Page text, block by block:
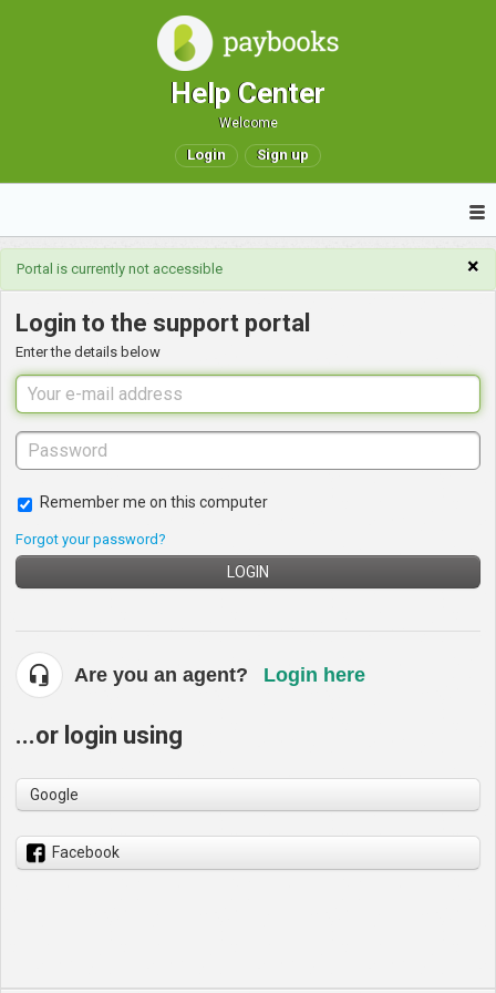
Help Center
Welcome
Login Sign up
×
Portal is currently not accessible
Login to the support portal
Enter the details below
Remember me on this computer
Forgot your password?
LOGIN
Are you an agent? Login here
...or login using
Google
Facebook